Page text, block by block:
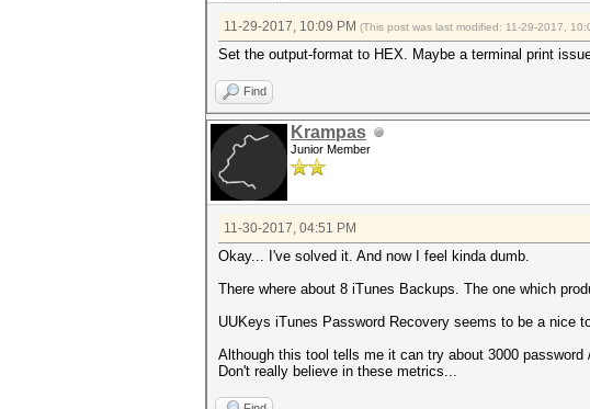
11-29-2017, 10:09 PM (This post was last modified: 11-29-2017,
Set the output-format to HEX. Maybe a terminal print
Find
Krampas
Junior Member
11-30-2017, 04:51 PM
Okay... I've solved it. And now I feel kinda dumb.
There where about 8 iTunes Backups. The one which
UUKeys iTunes Password Recovery seems to be a nice
Although this tool tells me it can try about 3000
Don't really believe in these metrics...